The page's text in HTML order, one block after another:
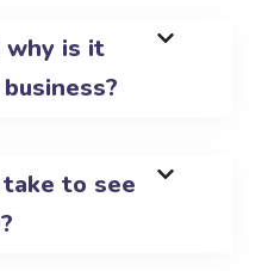
why is it
to see